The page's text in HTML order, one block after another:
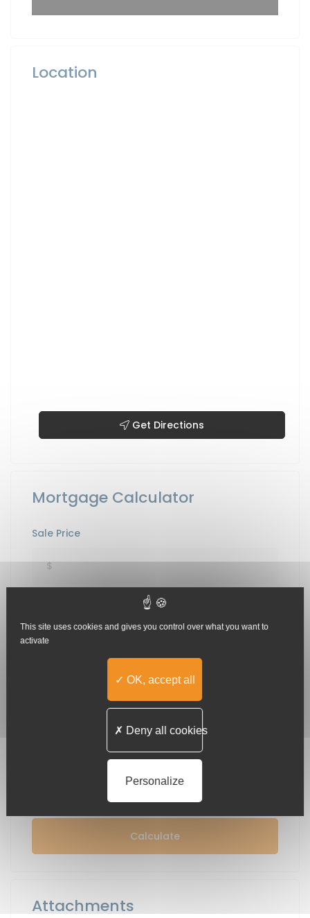
Location
Get Directions
Mortgage Calculator
Sale Price
Calculate
Attachments
This site uses cookies and gives you control over what you want to
activate
OK, accept all
Deny all cookies
Personalize